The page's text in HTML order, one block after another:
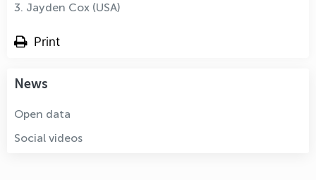
3. Jayden Cox (USA)
Print
News
Open data
Social videos